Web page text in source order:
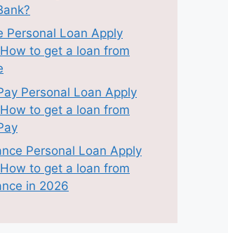
Personal Loan Apply
to get a loan from
Personal Loan Apply
to get a loan from
Personal Loan Apply
to get a loan from
in 2026